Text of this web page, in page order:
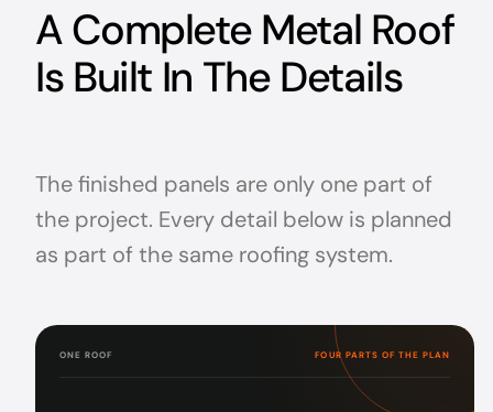
A Complete Metal Roof
Is Built In The Details
The finished panels are only one part of
the project. Every detail below is planned
as part of the same roofing system.
ONE ROOF FOUR PARTS OF THE PLAN